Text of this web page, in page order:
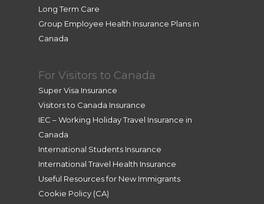
Long Term Care
Group Employee Health Insurance Plans in
Canada
For Visitors to Canada
Super Visa Insurance
Visitors to Canada Insurance
IEC – Working Holiday Travel Insurance in
Canada
International Students Insurance
International Travel Health Insurance
Useful Resources for New Immigrants
Cookie Policy (CA)